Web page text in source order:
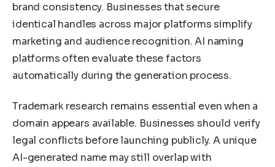
brand consistency. Businesses that secure
identical handles across major platforms simplify
marketing and audience recognition. AI naming
platforms often evaluate these factors
automatically during the generation process.
Trademark research remains essential even when a
domain appears available. Businesses should verify
legal conflicts before launching publicly. A unique
AI-generated name may still overlap with